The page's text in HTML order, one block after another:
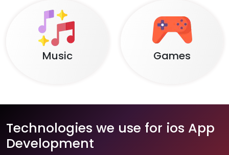
Music Games
Technologies we use for ios App
Development